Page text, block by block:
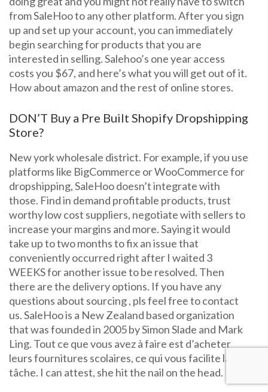
from SaleHoo to any other platform. After you sign
up and set up your account, you can immediately
begin searching for products that you are
interested in selling. Salehoo’s one year access
costs you $67, and here’s what you will get out of it.
How about amazon and the rest of online stores.
DON’T Buy a Pre Built Shopify Dropshipping
Store?
New york wholesale district. For example, if you use
platforms like BigCommerce or WooCommerce for
dropshipping, SaleHoo doesn’t integrate with
those. Find in demand profitable products, trust
worthy low cost suppliers, negotiate with sellers to
increase your margins and more. Saying it would
take up to two months to fix an issue that
conveniently occurred right after I waited 3
WEEKS for another issue to be resolved. Then
there are the delivery options. If you have any
questions about sourcing , pls feel free to contact
us. SaleHoo is a New Zealand based organization
that was founded in 2005 by Simon Slade and Mark
Ling. Tout ce que vous avez à faire est d’acheter
leurs fournitures scolaires, ce qui vous facilite la
tâche. I can attest, she hit the nail on the head.